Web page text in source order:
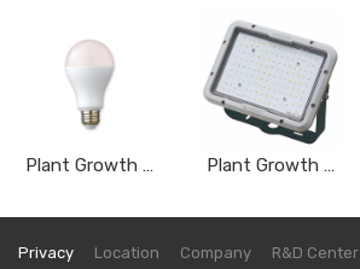
Plant Growth Light _ Bulb Type AGF12AWSC Plant Growth Light_ Flood Light Type DVY050A, DVY080A, DVY100A. DVY150A
Privacy Location Company R&D Center